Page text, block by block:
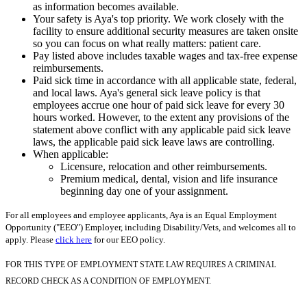
as information becomes available.
Your safety is Aya's top priority. We work closely with the
facility to ensure additional security measures are taken onsite
so you can focus on what really matters: patient care.
Pay listed above includes taxable wages and tax-free expense
reimbursements.
Paid sick time in accordance with all applicable state, federal,
and local laws. Aya's general sick leave policy is that
employees accrue one hour of paid sick leave for every 30
hours worked. However, to the extent any provisions of the
statement above conflict with any applicable paid sick leave
laws, the applicable paid sick leave laws are controlling.
When applicable:
Licensure, relocation and other reimbursements.
Premium medical, dental, vision and life insurance
beginning day one of your assignment.
For all employees and employee applicants, Aya is an Equal Employment
Opportunity ("EEO") Employer, including Disability/Vets, and welcomes all to
apply. Please click here for our EEO policy.
FOR THIS TYPE OF EMPLOYMENT STATE LAW REQUIRES A CRIMINAL
RECORD CHECK AS A CONDITION OF EMPLOYMENT.